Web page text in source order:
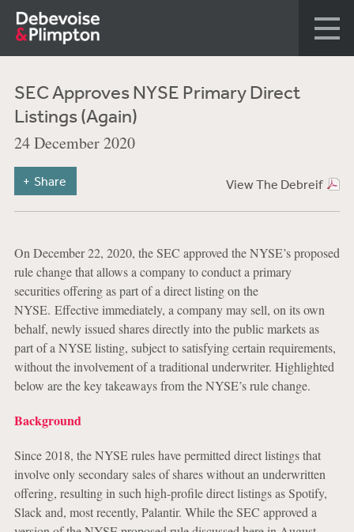
SEC Approves NYSE Primary Direct
Listings (Again)
24 December 2020
View The Debreif
Share
On December 22, 2020, the SEC approved the NYSE’s proposed
rule change that allows a company to conduct a primary
securities offering as part of a direct listing on the
NYSE. Effective immediately, a company may sell, on its own
behalf, newly issued shares directly into the public markets as
part of a NYSE listing, subject to satisfying certain requirements,
without the involvement of a traditional underwriter. Highlighted
below are the key takeaways from the NYSE’s rule change.
Background
Since 2018, the NYSE rules have permitted direct listings that
involve only secondary sales of shares without an underwritten
offering, resulting in such high-profile direct listings as Spotify,
Slack and, most recently, Palantir. While the SEC approved a